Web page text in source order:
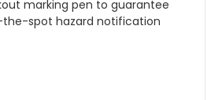
marking pen to guarantee
spot hazard notification